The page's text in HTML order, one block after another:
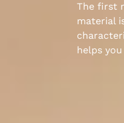
The first
material
helps